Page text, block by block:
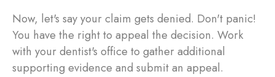
Now, let's say your claim gets denied. Don't panic!
You have the right to appeal the decision. Work
with your dentist's office to gather additional
supporting evidence and submit an appeal.